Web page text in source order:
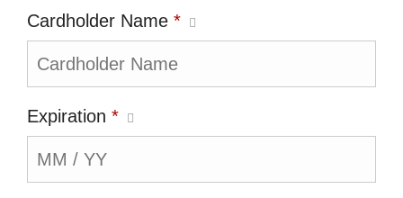
Cardholder Name *
Expiration *